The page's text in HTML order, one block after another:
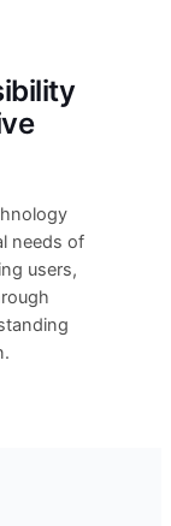
needs of
users,